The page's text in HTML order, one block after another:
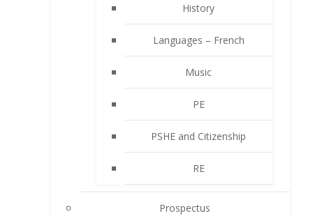
History
Languages – French
Music
PE
PSHE and Citizenship
RE
Prospectus